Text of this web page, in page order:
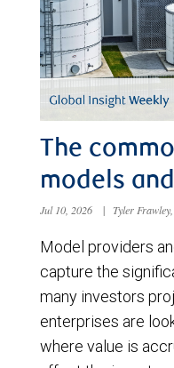
The
models
Jul 10, 2026 | Tyler
Model providers
capture the
many investors
enterprises are
where value is